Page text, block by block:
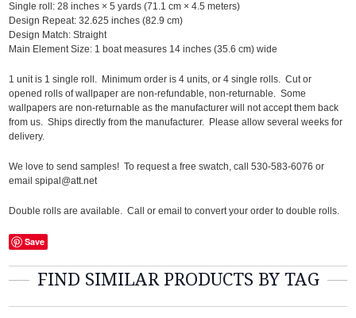
Single roll: 28 inches × 5 yards (71.1 cm × 4.5 meters)
Design Repeat: 32.625 inches (82.9 cm)
Design Match: Straight
Main Element Size: 1 boat measures 14 inches (35.6 cm) wide
1 unit is 1 single roll. Minimum order is 4 units, or 4 single rolls. Cut or
opened rolls of wallpaper are non-refundable, non-returnable. Some
wallpapers are non-returnable as the manufacturer will not accept them back
from us. Ships directly from the manufacturer. Please allow several weeks for
delivery.
We love to send samples! To request a free swatch, call 530-583-6076 or
email spipal@att.net
Double rolls are available. Call or email to convert your order to double rolls.
Save
FIND SIMILAR PRODUCTS BY TAG